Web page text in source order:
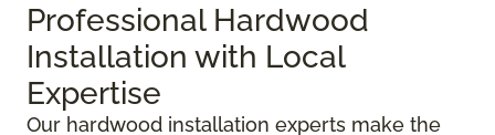
Professional Hardwood
Installation with Local
Expertise
Our hardwood installation experts make the